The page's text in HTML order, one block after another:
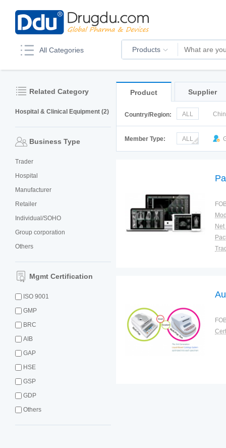
All Categories Products
Related Category
Hospital & Clinical Equipment (2)
Business Type
Trader
Hospital
Manufacturer
Retailer
Individual/SOHO
Group corporation
Others
Mgmt Certification
ISO 9001
GMP
BRC
AIB
GAP
HSE
GSP
GDP
Others
Product Supplier
Country/Region: ALL
Member Type:
ALL